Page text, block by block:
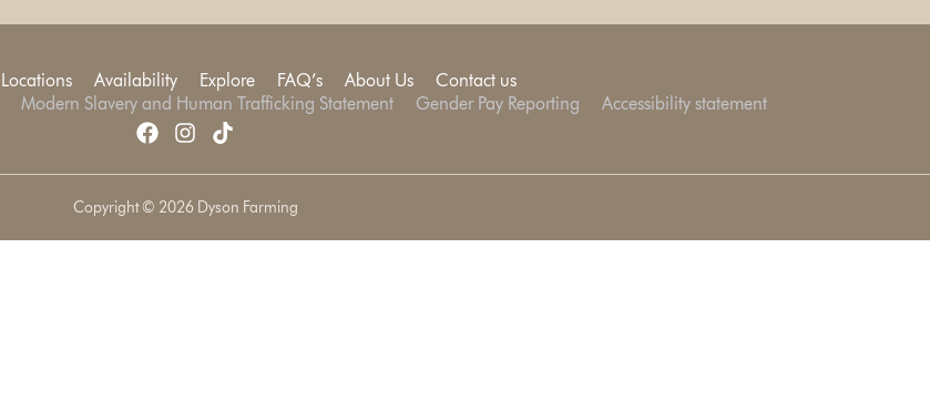
Locations Availability Explore FAQ’s About Us
Contact us
Modern Slavery and Human Trafficking Statement Gender Pay Reporting Accessibility statement
Copyright © 2026 Dyson Farming